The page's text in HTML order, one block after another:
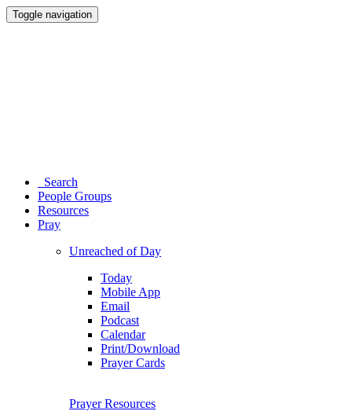
Toggle navigation
Search
People Groups
Resources
Pray
Unreached of Day
Today
Mobile App
Email
Podcast
Calendar
Print/Download
Prayer Cards
Prayer Resources